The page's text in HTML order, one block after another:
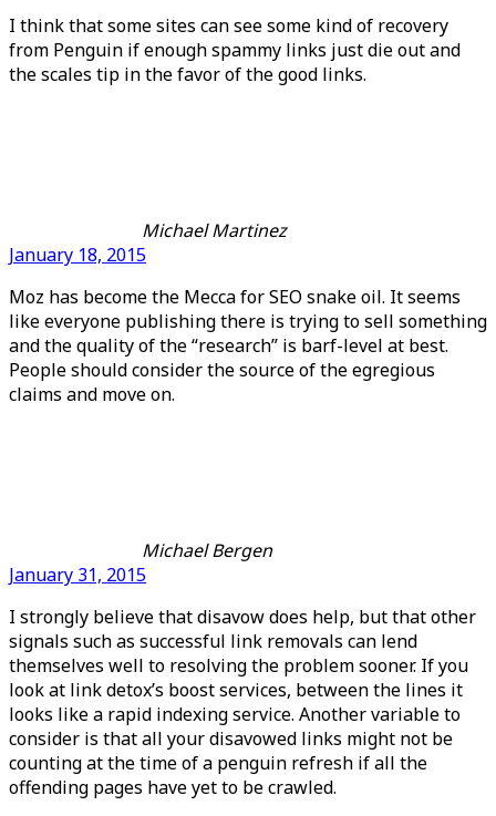
I think that some sites can see some kind of recovery
from Penguin if enough spammy links just die out and
the scales tip in the favor of the good links.
Michael Martinez
January 18, 2015
Moz has become the Mecca for SEO snake oil. It seems
like everyone publishing there is trying to sell something
and the quality of the “research” is barf-level at best.
People should consider the source of the egregious
claims and move on.
Michael Bergen
January 31, 2015
I strongly believe that disavow does help, but that other
signals such as successful link removals can lend
themselves well to resolving the problem sooner. If you
look at link detox’s boost services, between the lines it
looks like a rapid indexing service. Another variable to
consider is that all your disavowed links might not be
counting at the time of a penguin refresh if all the
offending pages have yet to be crawled.